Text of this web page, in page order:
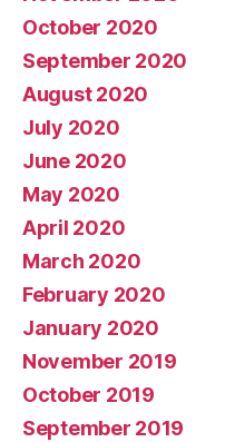
October 2020
September 2020
August 2020
July 2020
June 2020
May 2020
April 2020
March 2020
February 2020
January 2020
November 2019
October 2019
September 2019